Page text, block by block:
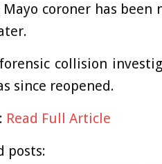
Mayo coroner has
collision
since reopened.
Read Full Article
posts: